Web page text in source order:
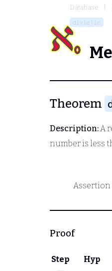
Database
divle1le
Theorem
Description:A
number is less
Assertion
Proof
Step Hyp